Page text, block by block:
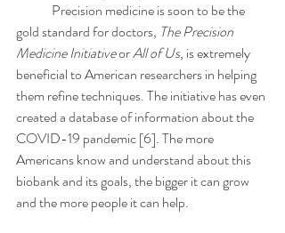
gold standard for doctors, The Precision
Medicine Initiative or All of Us, is extremely
beneficial to American researchers in helping
them refine techniques. The initiative has even
created a database of information about the
COVID-19 pandemic [6]. The more
Americans know and understand about this
biobank and its goals, the bigger it can grow
and the more people it can help.